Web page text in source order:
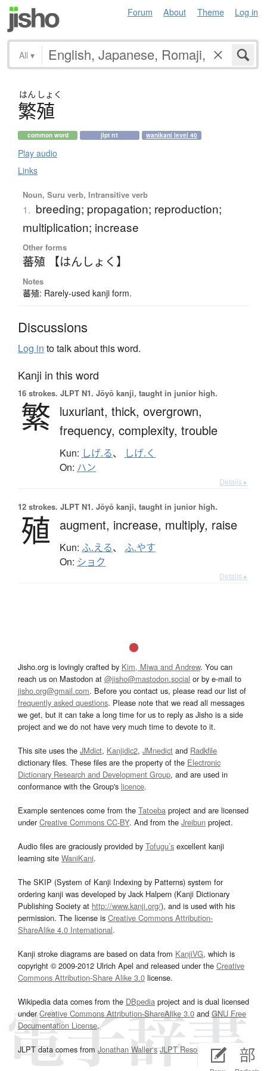
Forum About Theme Log in
All ▾
はん しょく
繁殖
common word jlpt n1 wanikani level 40
Play audio
Links
Noun, Suru verb, Intransitive verb
1. breeding; propagation; reproduction;
multiplication; increase
Other forms
蕃殖 【はんしょく】
Notes
蕃殖: Rarely-used kanji form.
Discussions
Log in to talk about this word.
Kanji in this word
16 strokes. JLPT N1. Jōyō kanji, taught in junior high.
繁 luxuriant, thick, overgrown,
frequency, complexity, trouble
Kun: しげ.る、 しげ.く
On: ハン
Details ▸
12 strokes. JLPT N1. Jōyō kanji, taught in junior high.
殖 augment, increase, multiply, raise
Kun: ふ.える、 ふ.やす
On: ショク
Details ▸
Jisho.org is lovingly crafted by Kim, Miwa and Andrew. You can
reach us on Mastodon at @jisho@mastodon.social or by e-mail to
jisho.org@gmail.com. Before you contact us, please read our list of
frequently asked questions. Please note that we read all messages
we get, but it can take a long time for us to reply as Jisho is a side
project and we do not have very much time to devote to it.
This site uses the JMdict, Kanjidic2, JMnedict and Radkfile
dictionary files. These files are the property of the Electronic
Dictionary Research and Development Group, and are used in
conformance with the Group's licence.
Example sentences come from the Tatoeba project and are licensed
underCreative Commons CC-BY. And from the Jreibun project.
Audio files are graciously provided by Tofugu’s excellent kanji
learning site WaniKani.
The SKIP (System of Kanji Indexing by Patterns) system for
ordering kanji was developed by Jack Halpern (Kanji Dictionary
Publishing Society at http://www.kanji.org/), and is used with his
permission. The license is Creative Commons Attribution-
ShareAlike 4.0 International.
Kanji stroke diagrams are based on data from KanjiVG, which is
copyright © 2009-2012 Ulrich Apel and released under the Creative
Commons Attribution-Share Alike 3.0 license.
Wikipedia data comes from the DBpedia project and is dual licensed
underCreative Commons Attribution-ShareAlike 3.0and GNU Free
Documentation License.
JLPT data comes from Jonathan Waller‘s JLPT Resourcespage.